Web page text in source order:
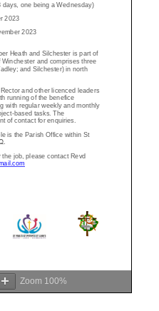
Zoom 100%